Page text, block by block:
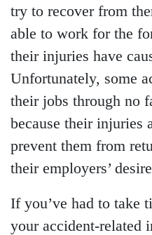
try to recover from
able to work for the
their injuries have
Unfortunately, some
their jobs through no
because their injuries
prevent them from
their employers’
If you’ve had to take
your accident-related